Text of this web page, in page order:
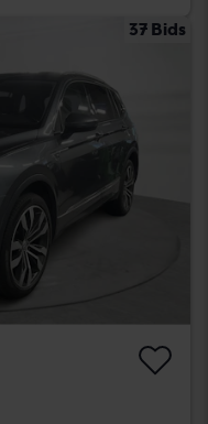
37 Bids